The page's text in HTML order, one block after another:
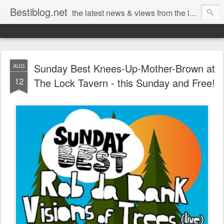
Bestiblog.net the latest news & views from the lands of Bestival, Sunday Best & Rob da Bank
AUG
12
Sunday Best Knees-Up-Mother-Brown at
The Lock Tavern - this Sunday and Free!